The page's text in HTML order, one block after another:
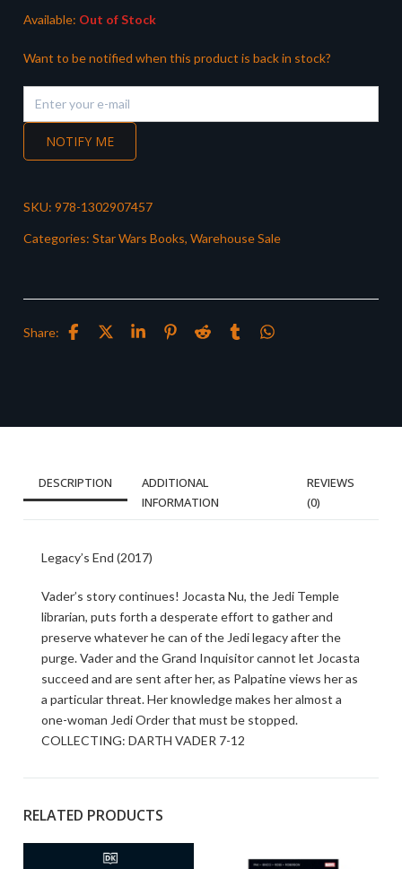
Available: Out of Stock
Want to be notified when this product is back in stock?
NOTIFY ME
SKU: 978-1302907457
Categories: Star Wars Books, Warehouse Sale
Share:
DESCRIPTION
ADDITIONAL
INFORMATION
REVIEWS
(0)
Legacy’s End (2017)
Vader’s story continues! Jocasta Nu, the Jedi Temple
librarian, puts forth a desperate effort to gather and
preserve whatever he can of the Jedi legacy after the
purge. Vader and the Grand Inquisitor cannot let Jocasta
succeed and are sent after her, as Palpatine views her as
a particular threat. Her knowledge makes her almost a
one-woman Jedi Order that must be stopped.
COLLECTING: DARTH VADER 7-12
RELATED PRODUCTS